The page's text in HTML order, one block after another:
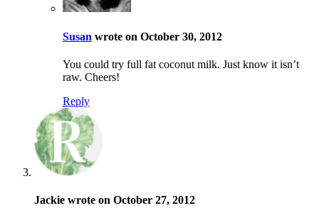
Susan wrote on October 30, 2012
You could try full fat coconut milk. Just know it isn’t
raw. Cheers!
Reply
Jackie wrote on October 27, 2012